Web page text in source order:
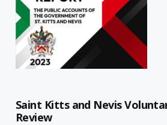
Saint Kitts and Nevis
Review